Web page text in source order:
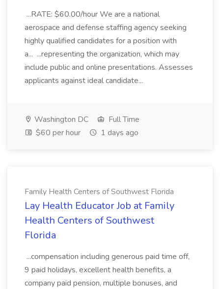
...RATE: $60.00/hour We are a national
aerospace and defense staffing agency seeking
highly qualified candidates for a position with
a... ...representing the organization, which may
include public and online presentations. Assesses
applicants against ideal candidate...
Washington DC
Full Time
$60 per hour
1 days ago
Family Health Centers of Southwest Florida
Lay Health Educator Job at Family
Health Centers of Southwest
Florida
...compensation including generous paid time off,
9 paid holidays, excellent health benefits, a
company paid pension, multiple bonuses, and